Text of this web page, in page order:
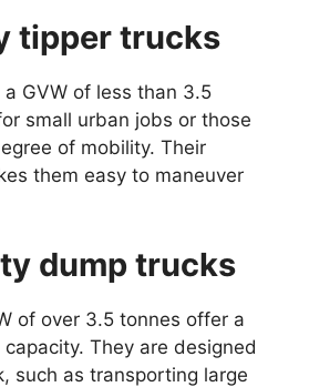
tipper trucks
GVW of less than 3.5
small urban jobs or those
of mobility. Their
them easy to maneuver
dump trucks
of over 3.5 tonnes offer a
They are designed
such as transporting large